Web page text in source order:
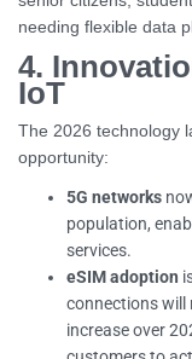
needing flexible data
4.
IoT
The 2026 technology
opportunity:
5G networks
population,
services.
eSIM adoption
connections will
increase over